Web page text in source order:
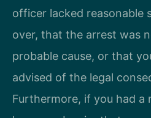
officer lacked reasonable
over, that the arrest was
probable cause, or that
advised of the legal
Furthermore, if you had a